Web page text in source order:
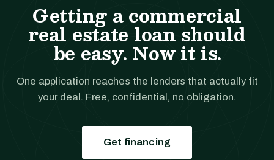
Getting a commercial
real estate loan should
be easy. Now it is.
One application reaches the lenders that actually fit
your deal. Free, confidential, no obligation.
Get financing